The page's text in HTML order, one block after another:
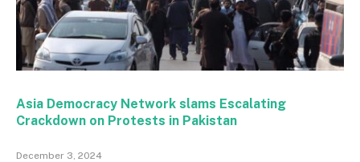
Asia Democracy Network slams Escalating
Crackdown on Protests in Pakistan
December 3, 2024